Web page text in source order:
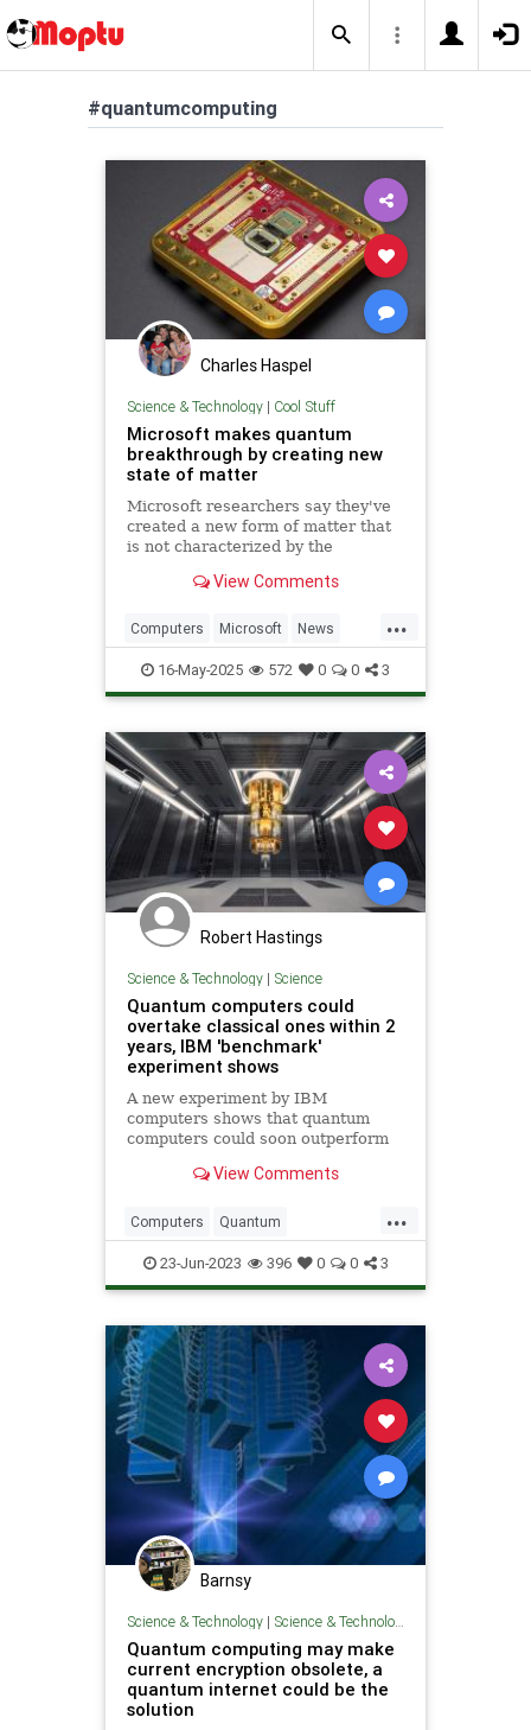
#quantumcomputing
Charles Haspel
Science & Technology| Cool Stuff
Microsoft makes quantum
breakthrough by creating new
state of matter
Microsoft researchers say they've
created a new form of matter that
is not characterized by the
define a solid, liquid or gas.
View Comments
...
Computers Microsoft News
Physics Quantum
QuantumComputing Science
Tech Technology
16-May-2025 572 0 0 3
Robert Hastings
Science & Technology| Science
Quantum computers could
overtake classical ones within 2
years, IBM 'benchmark'
experiment shows
A new experiment by IBM
computers shows that quantum
computers could soon outperform
practical tasks in the next two
View Comments
...
Computers Quantum
QuantumComputing Science
ScienceNews
23-Jun-2023 396 0 0 3
Barnsy
Science & Technology| Science & Technology
Quantum computing may make
current encryption obsolete, a
quantum internet could be the
solution